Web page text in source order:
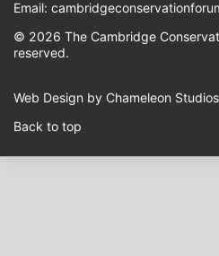
Email:
© 2026 The Cambridge
reserved.
Web Design by Chameleon Studios
Back to top